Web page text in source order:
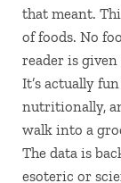
that meant.
of foods. No
reader is
It’s actually
nutritionally,
walk into a
The data is
esoteric or